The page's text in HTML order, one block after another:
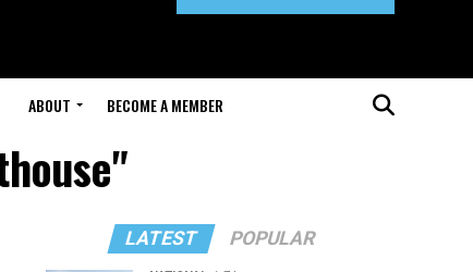
ABOUT BECOME A MEMBER
LATEST POPULAR